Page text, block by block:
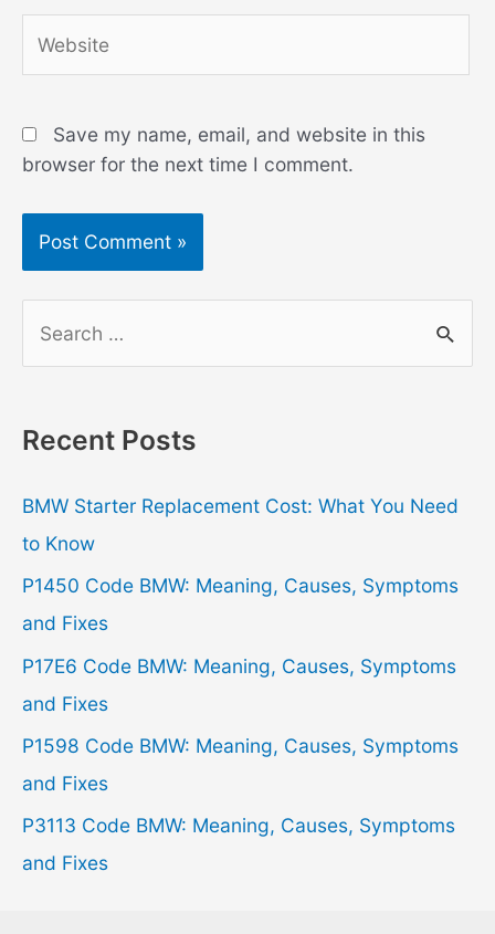
Save my name, email, and website in this
browser for the next time I comment.
r
h
f
o
r
:
Recent Posts
BMW Starter Replacement Cost: What You Need
to Know
P1450 Code BMW: Meaning, Causes, Symptoms
and Fixes
P17E6 Code BMW: Meaning, Causes, Symptoms
and Fixes
P1598 Code BMW: Meaning, Causes, Symptoms
and Fixes
P3113 Code BMW: Meaning, Causes, Symptoms
and Fixes